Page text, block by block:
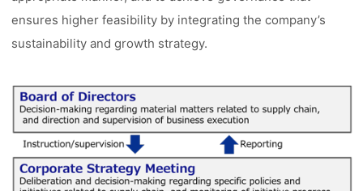
ensures higher feasibility by integrating the company’s
sustainability and growth strategy.